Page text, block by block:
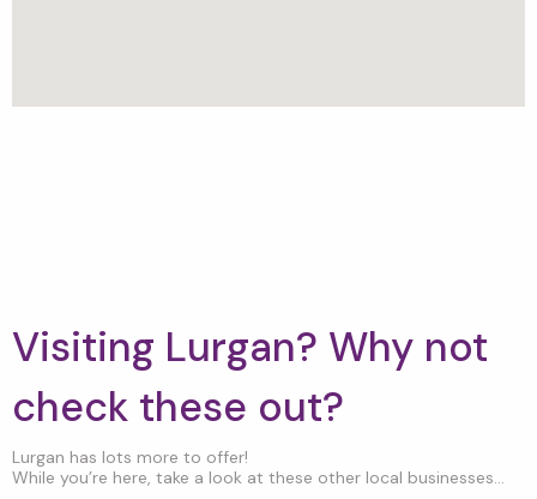
Visiting Lurgan? Why not
check these out?
Lurgan has lots more to offer!
While you’re here, take a look at these other local businesses...